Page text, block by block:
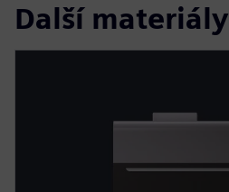
Další materiály